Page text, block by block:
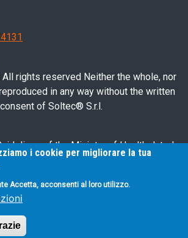
rights reserved Neither the whole, nor
in any way without the written
consent of Soltec® S.r.l.
of the Ministry of Health dated
to health advertising concerning medical
medical devices and medical-
hereby inform you that the information
website is exclusively intended for
professional operators.
i cookie per migliorare la tua
Accetta, acconsenti al loro utilizzo.